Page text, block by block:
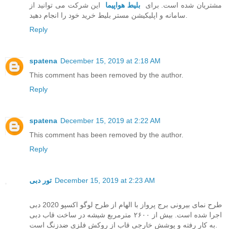
مشتریان شده است. برایبلیط هواپیما
این شرکت می توانید از
Reply
spatena December 15, 2019 at 2:18 AM
This comment has been removed by the author.
Reply
spatena December 15, 2019 at 2:22 AM
This comment has been removed by the author.
Reply
تور دبی December 15, 2019 at 2:23 AM
طرح نمای بیرونی برج پرواز با الهام از طرح لوگو اکسپو 2020 دبی
اجرا شده است. بیش از ۲۶۰۰ مترمربع شیشه در ساخت قاب دبی